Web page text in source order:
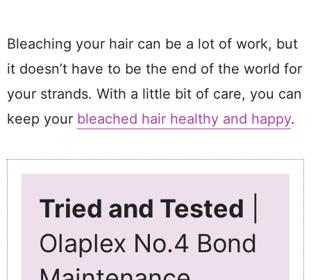
Bleaching your hair can be a lot of work, but
it doesn’t have to be the end of the world for
your strands. With a little bit of care, you can
keep your bleached hair healthy and happy.
Tried and Tested
Olaplex No.4 Bond